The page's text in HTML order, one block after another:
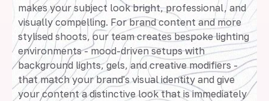
makes your subject look bright, professional, and
visually compelling. For brand content and more
stylised shoots, our team creates bespoke lighting
environments - mood-driven setups with
background lights, gels, and creative modifiers -
that match your brand's visual identity and give
your content a distinctive look that is immediately